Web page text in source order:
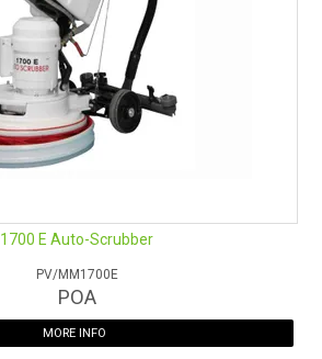
1700 E Auto-Scrubber
PV/MM1700E
POA
MORE INFO